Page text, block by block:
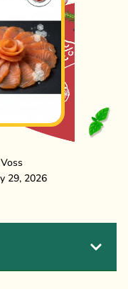
29, 2026